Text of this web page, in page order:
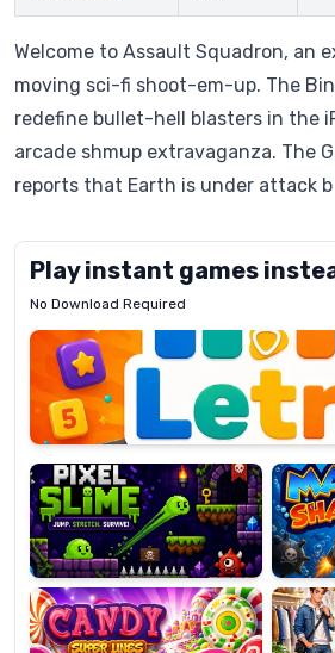
Welcome to Assault Squadron, an
moving sci-fi shoot-em-up. The
redefine bullet-hell blasters in the
arcade shmup extravaganza. The
reports that Earth is under attack b
Play instant games
No Download Required
Letrz
Pixel
Slime
Mad
Shark
Candy
Super
Lines
Dress
Up